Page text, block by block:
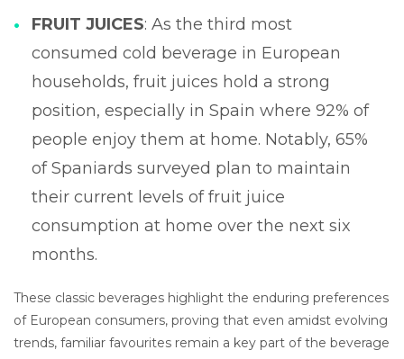
FRUIT JUICES: As the third most
consumed cold beverage in European
households, fruit juices hold a strong
position, especially in Spain where 92% of
people enjoy them at home. Notably, 65%
of Spaniards surveyed plan to maintain
their current levels of fruit juice
consumption at home over the next six
months.
These classic beverages highlight the enduring preferences
of European consumers, proving that even amidst evolving
trends, familiar favourites remain a key part of the beverage